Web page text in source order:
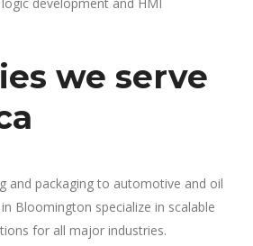
we serve
and packaging to automotive and oil
Bloomington specialize in scalable
for all major industries.